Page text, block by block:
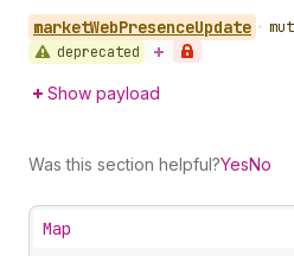
marketWebPresenceUpdate •
deprecated
Show payload
Was this section helpful?YesNo
Map